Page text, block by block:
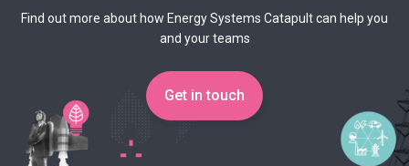
Find out more about how Energy Systems Catapult can help you
and your teams
Get in touch